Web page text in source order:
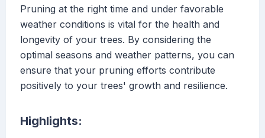
Pruning at the right time and under favorable
weather conditions is vital for the health and
longevity of your trees. By considering the
optimal seasons and weather patterns, you can
ensure that your pruning efforts contribute
positively to your trees' growth and resilience.
Highlights: